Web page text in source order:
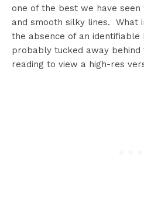
one of the best we have
and smooth silky lines. What
the absence of an identifiable
probably tucked away
reading to view a high-res